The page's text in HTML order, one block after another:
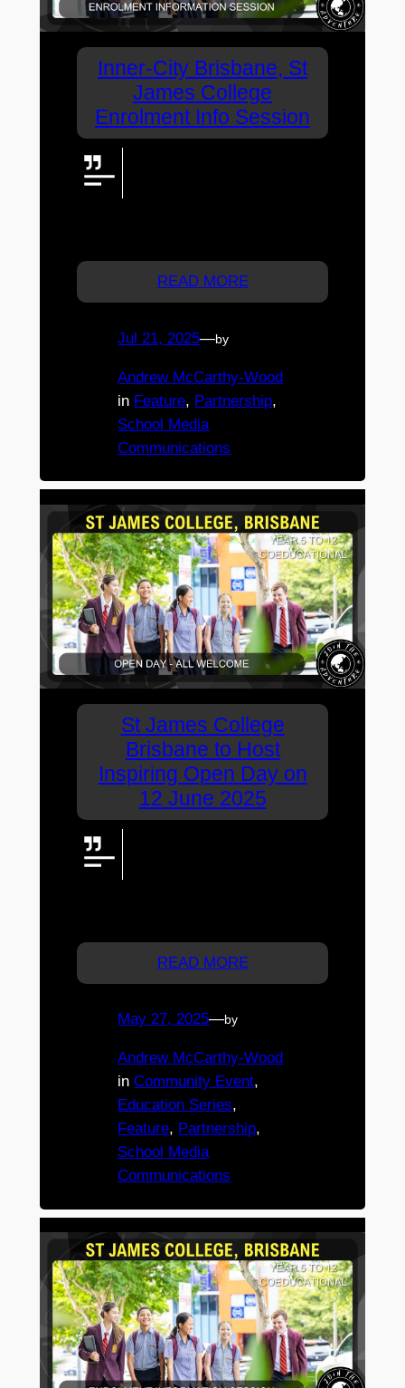
Inner-City Brisbane, St
James College
Enrolment Info Session
READ MORE
Jul 21, 2025—by
Andrew McCarthy-Wood
in Feature, Partnership
School Media
Communications
St James College
Brisbane to Host
Inspiring Open Day on
12 June 2025
READ MORE
May 27, 2025—by
Andrew McCarthy-Wood
inCommunity Event
Education Series
Feature, Partnership
School Media
Communications